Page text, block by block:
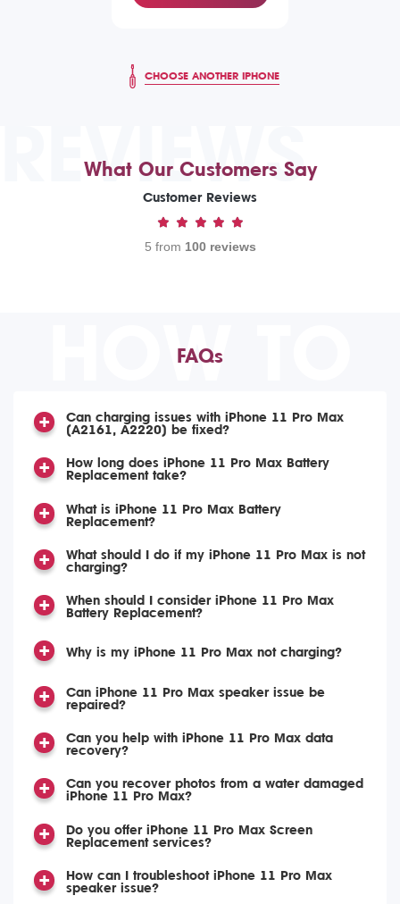
CHOOSE ANOTHER IPHONE
REVIEWS
What Our Customers Say
Customer Reviews
5 from 100 reviews
HOW TO
FAQs
Can charging issues with iPhone 11 Pro Max
(A2161, A2220) be fixed?
How long does iPhone 11 Pro Max Battery
Replacement take?
What is iPhone 11 Pro Max Battery
Replacement?
What should I do if my iPhone 11 Pro Max is not
charging?
When should I consider iPhone 11 Pro Max
Battery Replacement?
Why is my iPhone 11 Pro Max not charging?
Can iPhone 11 Pro Max speaker issue be
repaired?
Can you help with iPhone 11 Pro Max data
recovery?
Can you recover photos from a water damaged
iPhone 11 Pro Max?
Do you offer iPhone 11 Pro Max Screen
Replacement services?
How can I troubleshoot iPhone 11 Pro Max
speaker issue?